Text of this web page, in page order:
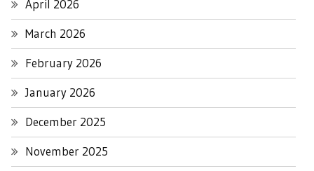
April 2026
March 2026
February 2026
January 2026
December 2025
November 2025